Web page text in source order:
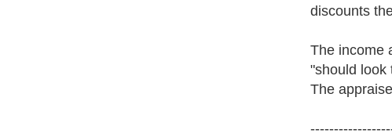
discounts
The income
"should look
The